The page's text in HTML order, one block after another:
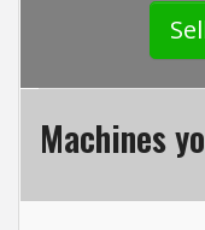
Machines